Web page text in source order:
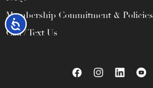
Accessibility
Membership Commitment & Policies
Call / Text Us